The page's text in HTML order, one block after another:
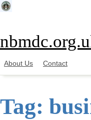
Skip
to
About Us Contact
Tag: